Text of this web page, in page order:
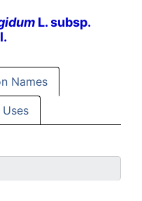
L. subsp.
Names